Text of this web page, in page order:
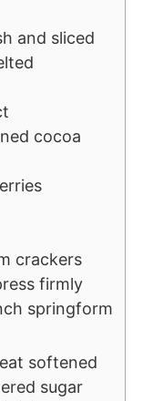
and sliced
cocoa
crackers
firmly
springform
softened
sugar